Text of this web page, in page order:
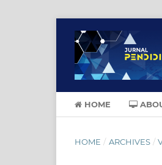
HOME
HOME / ARCHIVES /